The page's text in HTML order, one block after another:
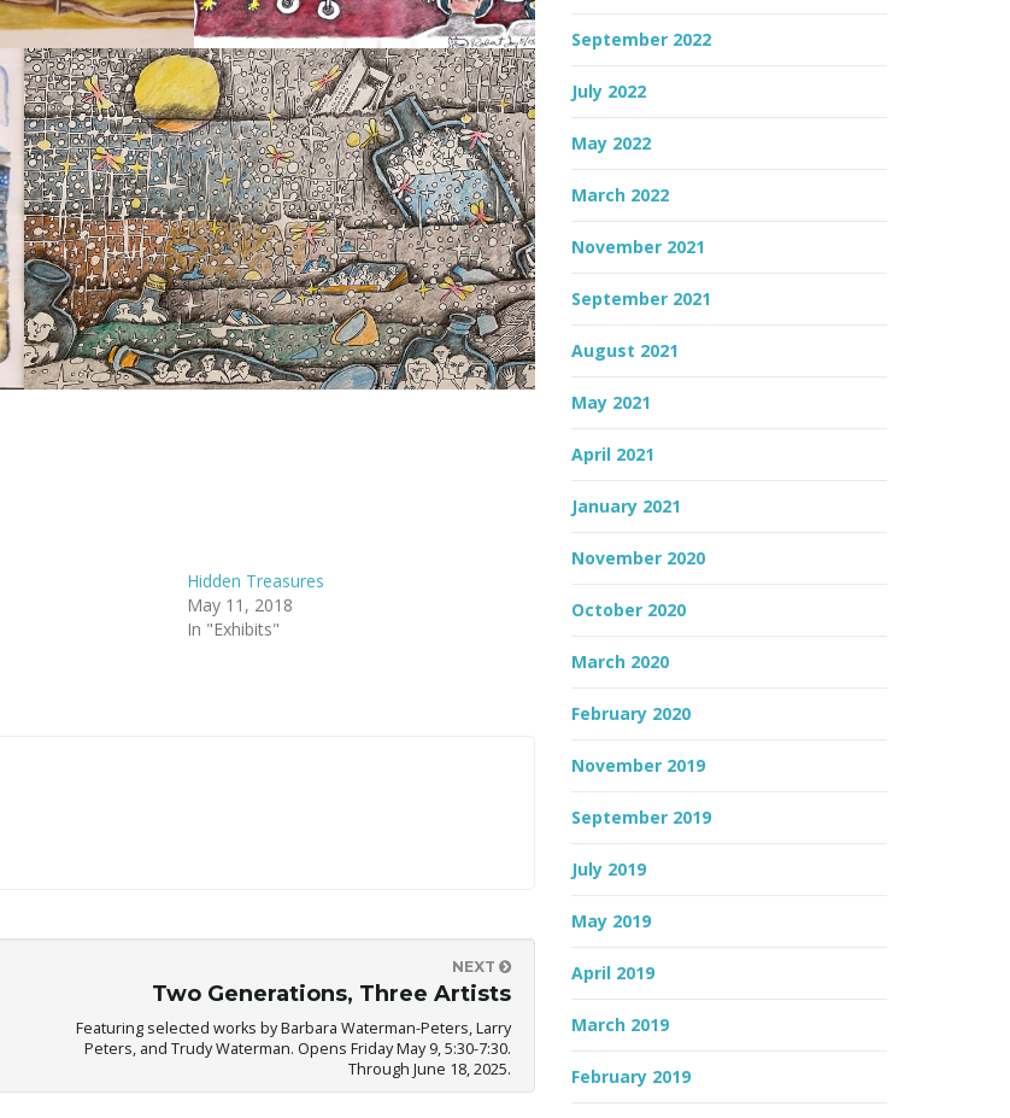
Hidden Treasures
May 11, 2018
In "Exhibits"
NEXT
Two Generations, Three Artists
Featuring selected works by Barbara Waterman-Peters, Larry
Peters, and Trudy Waterman. Opens Friday May 9, 5:30-7:30.
Through June 18, 2025.
September 2022
July 2022
May 2022
March 2022
November 2021
September 2021
August 2021
May 2021
April 2021
January 2021
November 2020
October 2020
March 2020
February 2020
November 2019
September 2019
July 2019
May 2019
April 2019
March 2019
February 2019